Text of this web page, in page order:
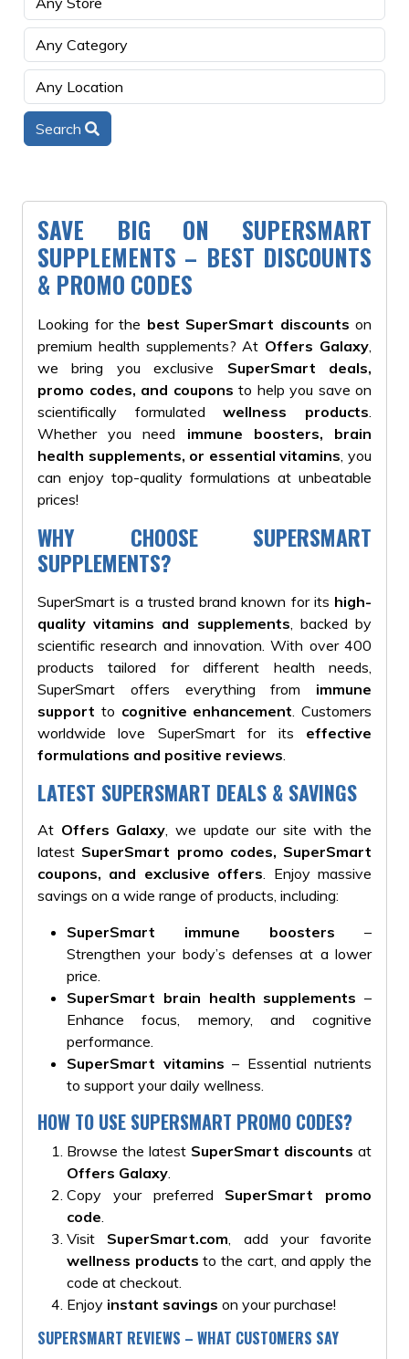
Search
SAVE BIG ON SUPERSMART
SUPPLEMENTS – BEST DISCOUNTS
& PROMO CODES
Looking for the best SuperSmart discounts on
premium health supplements? At Offers Galaxy
we bring you exclusive SuperSmart deals,
promo codes, and coupons to help you save on
scientifically formulatedwellness products
Whether you need immune boosters, brain
health supplements, or essential vitamins , you
can enjoy top-quality formulations at unbeatable
prices!
WHY CHOOSE SUPERSMART
SUPPLEMENTS?
SuperSmart is a trusted brand known for its high-
quality vitamins and supplements , backed by
scientific research and innovation. With over 400
products tailored for different health needs,
SuperSmart offers everything from immune
support to cognitive enhancement . Customers
worldwide love SuperSmart for its effective
formulations and positive reviews
LATEST SUPERSMART DEALS & SAVINGS
At Offers Galaxy , we update our site with the
latest SuperSmart promo codes, SuperSmart
coupons, and exclusive offers . Enjoy massive
savings on a wide range of products, including:
SuperSmart immune boosters –
Strengthen your body’s defenses at a lower
price.
SuperSmart brain health supplements –
Enhance focus, memory, and cognitive
performance.
SuperSmart vitamins – Essential nutrients
to support your daily wellness.
HOW TO USE SUPERSMART PROMO CODES?
Browse the latest SuperSmart discounts at
Offers Galaxy
Copy your preferred SuperSmart promo
code
Visit SuperSmart.com , add your favorite
wellness products to the cart, and apply the
code at checkout.
Enjoy instant savings on your purchase!
SUPERSMART REVIEWS – WHAT CUSTOMERS SAY